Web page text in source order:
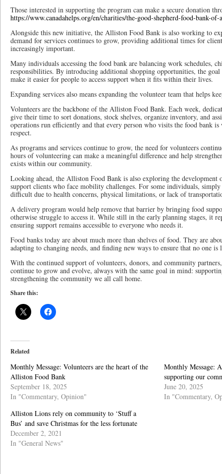
Those interested in supporting the program can make a secure donation
https://www.canadahelps.org/en/charities/the-good-shepherd-food-bank-
Alongside this new initiative, the Alliston Food Bank is also working to
demand for services continues to grow, providing additional times for
increasingly important.
Many individuals accessing the food bank are balancing work schedules,
responsibilities. By introducing additional shopping opportunities, the
make it easier for people to access support when it fits within their lives.
Expanding services also means expanding the volunteer team that helps
Volunteers are the backbone of the Alliston Food Bank. Each week,
give their time to sort donations, stock shelves, organize inventory, and
operations run efficiently and that every person who visits the food bank
respect.
As programs and services continue to grow, the need for volunteers
hours of volunteering can make a meaningful difference and help
exists within our community.
Looking ahead, the Alliston Food Bank is also exploring the development
support clients who face mobility challenges. For some individuals,
difficult due to health concerns, physical limitations, or lack of
A delivery program would help remove that barrier by bringing food
otherwise struggle to access it. While still in the early planning stages, it
ensuring support remains accessible to everyone who needs it.
Food banks today are about much more than shelves of food. They are
adapting to changing needs, and finding new ways to ensure that no one is
With the continued support of volunteers, donors, and community
continue to grow and evolve, always with the same goal in mind:
strengthening the community we all call home.
Share this:
Related
Monthly Message: Volunteers are the heart of the
Alliston Food Bank
September 18, 2025
In "Commentary, Opinion"
Monthly Message:
supporting our
June 20, 2025
In "Commentary,
Alliston Lions rely on community to ‘Stuff a
Bus’ and save Christmas for the less fortunate
December 2, 2021
In "General News"